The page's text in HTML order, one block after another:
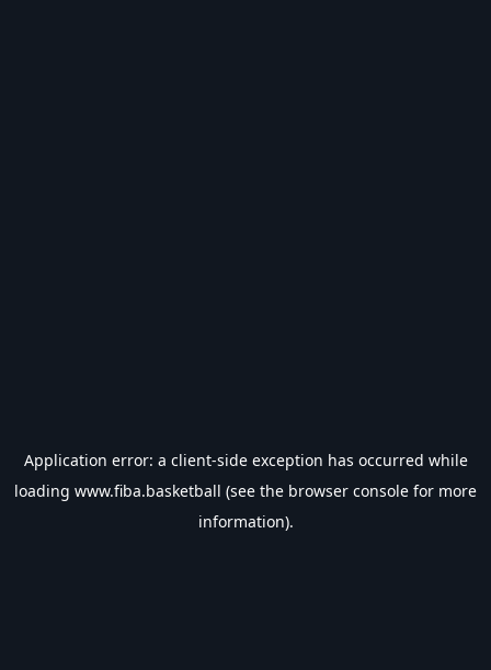
Application error: a client-side exception has occurred while
loading www.fiba.basketball (see the browser console for more
information).